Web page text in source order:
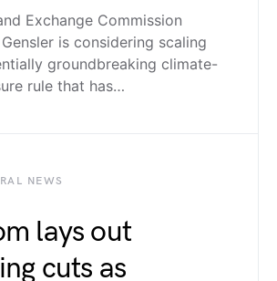
Exchange Commission
is considering scaling
groundbreaking climate-
rule that has…
NEWS
lays out
cuts as